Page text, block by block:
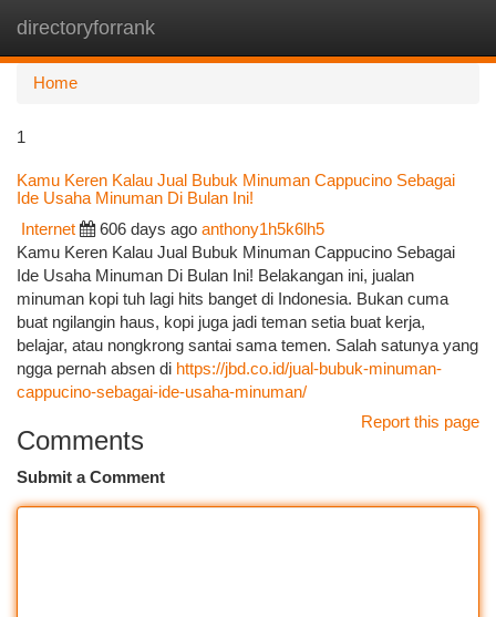
directoryforrank
Home
1
Kamu Keren Kalau Jual Bubuk Minuman Cappucino Sebagai
Ide Usaha Minuman Di Bulan Ini!
Internet 606 days ago anthony1h5k6lh5
Kamu Keren Kalau Jual Bubuk Minuman Cappucino Sebagai
Ide Usaha Minuman Di Bulan Ini! Belakangan ini, jualan
minuman kopi tuh lagi hits banget di Indonesia. Bukan cuma
buat ngilangin haus, kopi juga jadi teman setia buat kerja,
belajar, atau nongkrong santai sama temen. Salah satunya yang
ngga pernah absen di https://jbd.co.id/jual-bubuk-minuman-
cappucino-sebagai-ide-usaha-minuman/
Report this page
Comments
Submit a Comment